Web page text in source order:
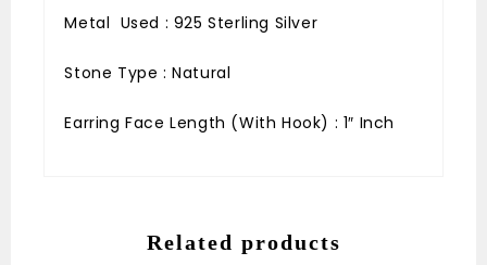
Metal Used : 925 Sterling Silver
Stone Type : Natural
Earring Face Length (With Hook) : 1″ Inch
Related products